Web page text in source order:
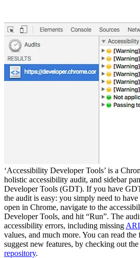
‘Accessibility Developer Tools’ is a
holistic accessibility audit, and sidebar
Developer Tools (GDT). If you have
the audit is easy: you simply need to
open in Chrome, navigate to the
Developer Tools, and hit “Run”. The
accessibility errors, including missing
values, and much more. You can read
suggest new features, by checking out the
repository.